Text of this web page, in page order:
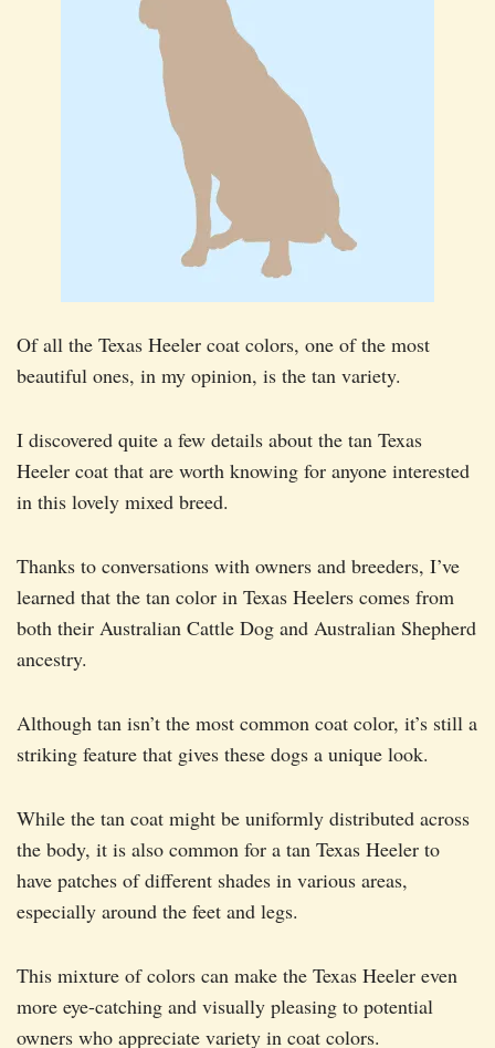
Of all the Texas Heeler coat colors, one of the most
beautiful ones, in my opinion, is the tan variety.
I discovered quite a few details about the tan Texas
Heeler coat that are worth knowing for anyone interested
in this lovely mixed breed.
Thanks to conversations with owners and breeders, I’ve
learned that the tan color in Texas Heelers comes from
both their Australian Cattle Dog and Australian Shepherd
ancestry.
Although tan isn’t the most common coat color, it’s still a
striking feature that gives these dogs a unique look.
While the tan coat might be uniformly distributed across
the body, it is also common for a tan Texas Heeler to
have patches of different shades in various areas,
especially around the feet and legs.
This mixture of colors can make the Texas Heeler even
more eye-catching and visually pleasing to potential
owners who appreciate variety in coat colors.